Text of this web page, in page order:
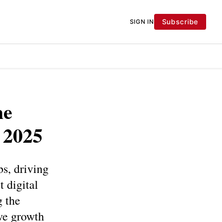
SIGN IN Subscribe
driving
digital
the
growth